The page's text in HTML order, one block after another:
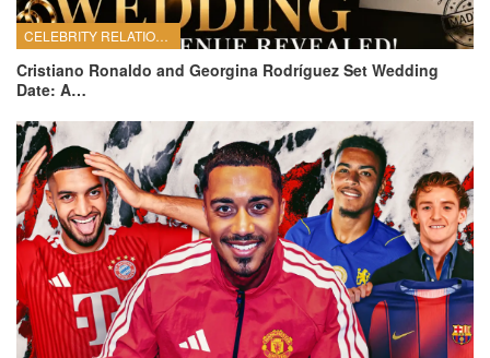
CELEBRITY RELATIONSHIPS
Cristiano Ronaldo and Georgina Rodríguez Set Wedding
Date: A…